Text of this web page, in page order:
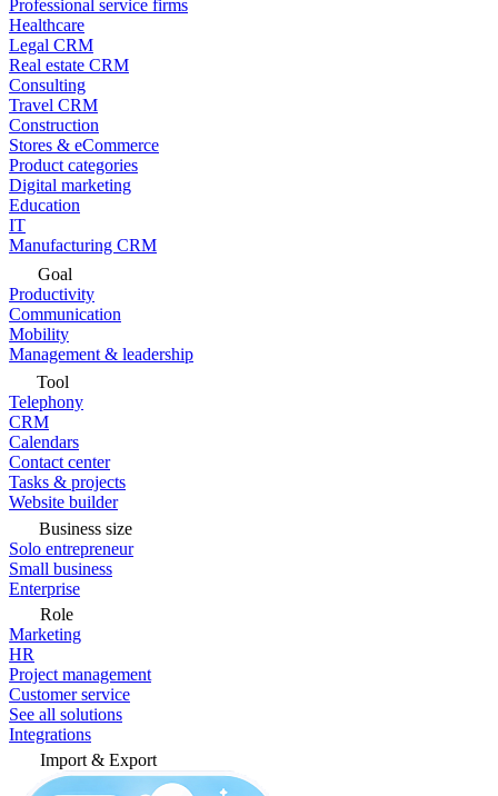
Professional service firms
Healthcare
Legal CRM
Real estate CRM
Consulting
Travel CRM
Construction
Stores & eCommerce
Product categories
Digital marketing
Education
IT
Manufacturing CRM
Goal
Productivity
Communication
Mobility
Management & leadership
Tool
Telephony
CRM
Calendars
Contact center
Tasks & projects
Website builder
Business size
Solo entrepreneur
Small business
Enterprise
Role
Marketing
HR
Project management
Customer service
See all solutions
Integrations
Import & Export